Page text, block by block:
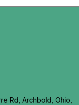
Rd, Archbold, Ohio,